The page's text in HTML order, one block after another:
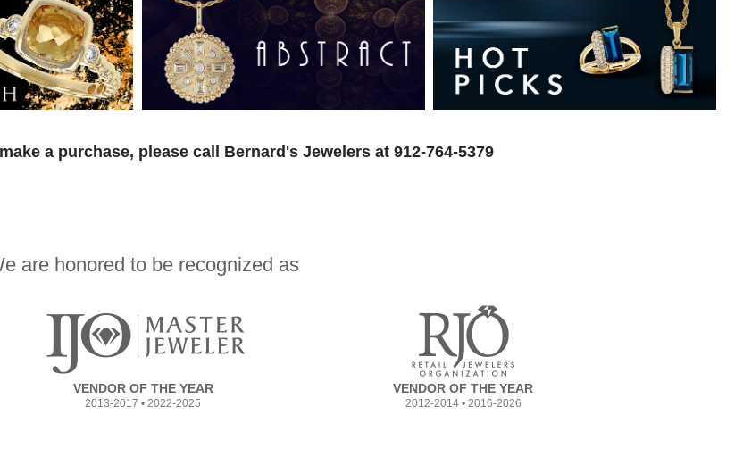
a purchase, please call Bernard's Jewelers at 912-764-5379
are honored to be recognized as
VENDOR OF THE YEAR
2013-2017 • 2022-2025
VENDOR OF THE YEAR
2012-2014 • 2016-2026